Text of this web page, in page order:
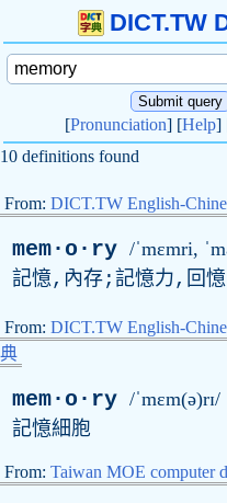
DICT.TW
[Pronunciation] [Help]
10 definitions found
From: DICT.TW English-
mem·o·ry /ˈmɛmri,
記憶,內存;記憶力,回
From: DICT.TW English-
典
mem·o·ry /ˈmɛm(ə)rɪ/
記憶細胞
From: Taiwan MOE computer